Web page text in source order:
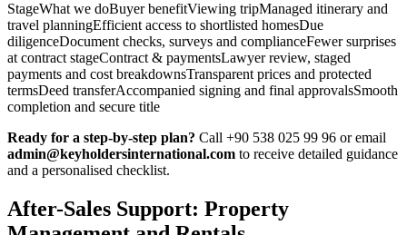
StageWhat we doBuyer benefitViewing tripManaged itinerary and
travel planningEfficient access to shortlisted homesDue
diligenceDocument checks, surveys and complianceFewer surprises
at contract stageContract & paymentsLawyer review, staged
payments and cost breakdownsTransparent prices and protected
termsDeed transferAccompanied signing and final approvalsSmooth
completion and secure title
Ready for a step-by-step plan? Call +90 538 025 99 96 or email
admin@keyholdersinternational.com to receive detailed guidance
and a personalised checklist.
After-Sales Support: Property